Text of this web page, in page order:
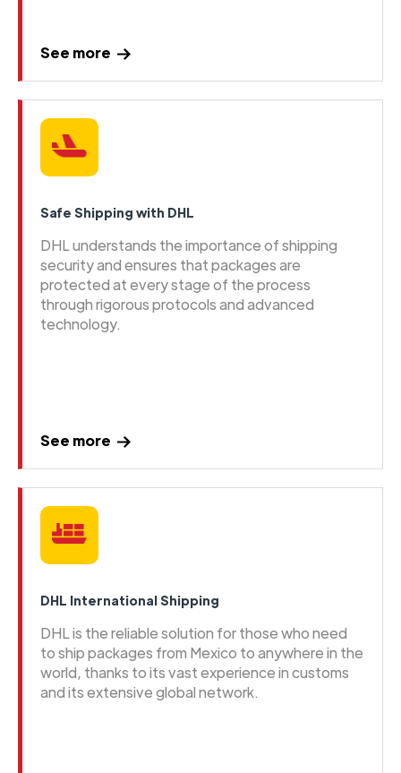
See more
Safe Shipping with DHL
DHL understands the importance of shipping
security and ensures that packages are
protected at every stage of the process
through rigorous protocols and advanced
technology.
See more
DHL International Shipping
DHL is the reliable solution for those who need
to ship packages from Mexico to anywhere in the
world, thanks to its vast experience in customs
and its extensive global network.